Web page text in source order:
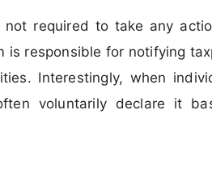
required to take any
is responsible for notifying
Interestingly, when
voluntarily declare it